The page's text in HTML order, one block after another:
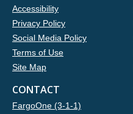
Accessibility
Privacy Policy
Social Media Policy
Terms of Use
Site Map
CONTACT
FargoOne (3-1-1)